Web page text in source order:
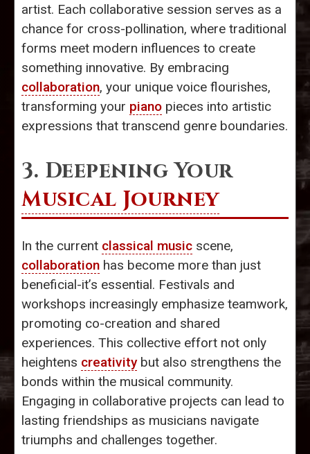
artist. Each collaborative session serves as a
chance for cross-pollination, where traditional
forms meet modern influences to create
something innovative. By embracing
collaboration, your unique voice flourishes,
transforming your piano pieces into artistic
expressions that transcend genre boundaries.
3. Deepening Your
Musical Journey
In the current classical music scene,
collaboration has become more than just
beneficial-it’s essential. Festivals and
workshops increasingly emphasize teamwork,
promoting co-creation and shared
experiences. This collective effort not only
heightens creativitybut also strengthens the
bonds within the musical community.
Engaging in collaborative projects can lead to
lasting friendships as musicians navigate
triumphs and challenges together.